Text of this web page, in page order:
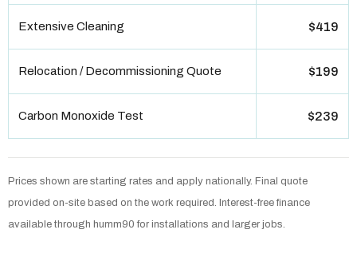
Extensive Cleaning $419
Relocation / Decommissioning Quote $199
Carbon Monoxide Test $239
Prices shown are starting rates and apply nationally. Final quote
provided on-site based on the work required. Interest-free finance
available through humm90 for installations and larger jobs.